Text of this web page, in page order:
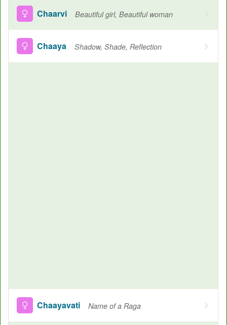
Chaarvi Beautiful girl, Beautiful woman
Chaaya Shadow, Shade, Reflection
Chaayavati Name of a Raga